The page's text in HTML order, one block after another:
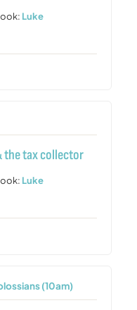
Luke
the tax collector
Luke
(10am)